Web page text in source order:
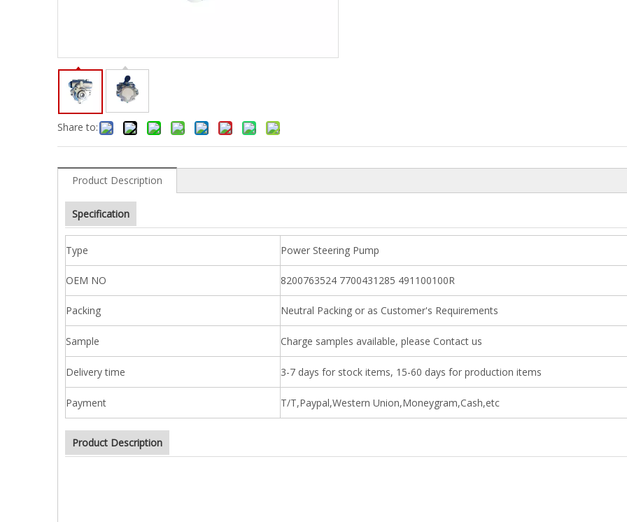
Share to:
Product Description
Specification
Type Power Steering Pump
OEM NO 8200763524 7700431285 491100100R
Packing Neutral Packing or as Customer's Requirements
Sample Charge samples available, please Contact us
Delivery time 3-7 days for stock items, 15-60 days for production items
Payment T/T,Paypal,Western Union,Moneygram,Cash,etc
Product Description